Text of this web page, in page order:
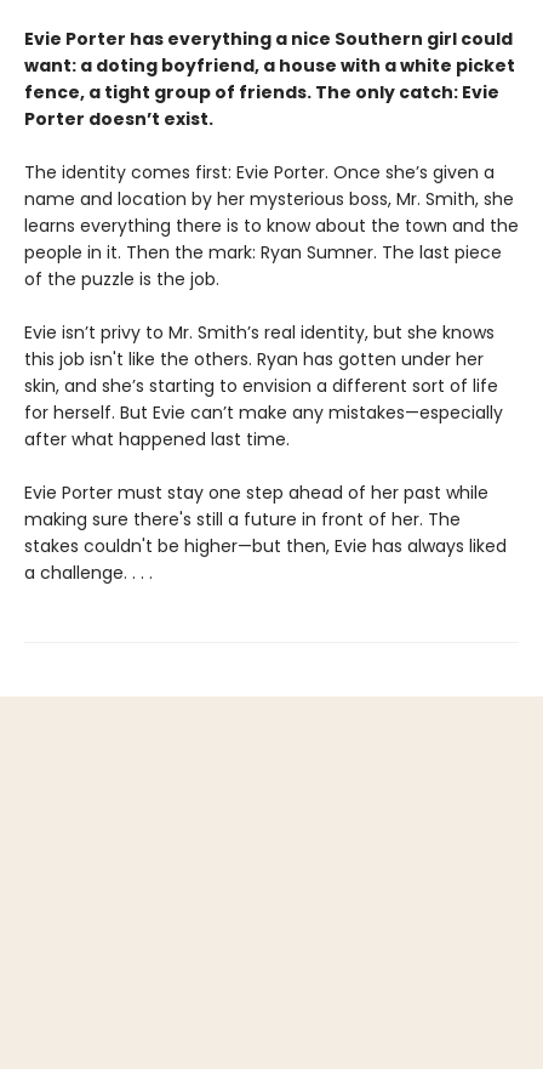
Evie Porter has everything a nice Southern girl could
want: a doting boyfriend, a house with a white picket
fence, a tight group of friends. The only catch: Evie
Porter doesn’t exist.
The identity comes first: Evie Porter. Once she’s given a
name and location by her mysterious boss, Mr. Smith, she
learns everything there is to know about the town and the
people in it. Then the mark: Ryan Sumner. The last piece
of the puzzle is the job.
Evie isn’t privy to Mr. Smith’s real identity, but she knows
this job isn't like the others. Ryan has gotten under her
skin, and she’s starting to envision a different sort of life
for herself. But Evie can’t make any mistakes—especially
after what happened last time.
Evie Porter must stay one step ahead of her past while
making sure there's still a future in front of her. The
stakes couldn't be higher—but then, Evie has always liked
a challenge. . . .